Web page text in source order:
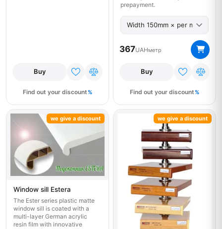
Buy
Find out your discount
prepayment.
367UAHметр
Buy
Find out your discount
Window sill Estera
The Ester series plastic matte
window sill is coated with a
multi-layer German acrylic
resin film with innovative
we give a discount we give a discount